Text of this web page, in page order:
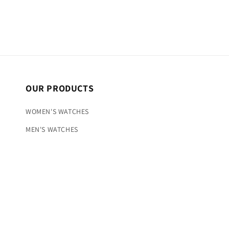
OUR PRODUCTS
WOMEN'S WATCHES
MEN'S WATCHES